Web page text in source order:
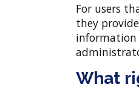
For users
they
information
What